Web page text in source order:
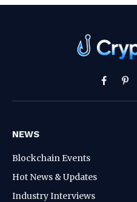
NEWS
Blockchain Events
Hot News & Updates
Industry Interviews